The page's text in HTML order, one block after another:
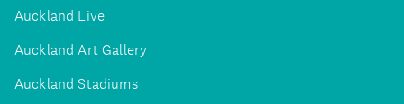
Auckland Live
Auckland Art Gallery
Auckland Stadiums